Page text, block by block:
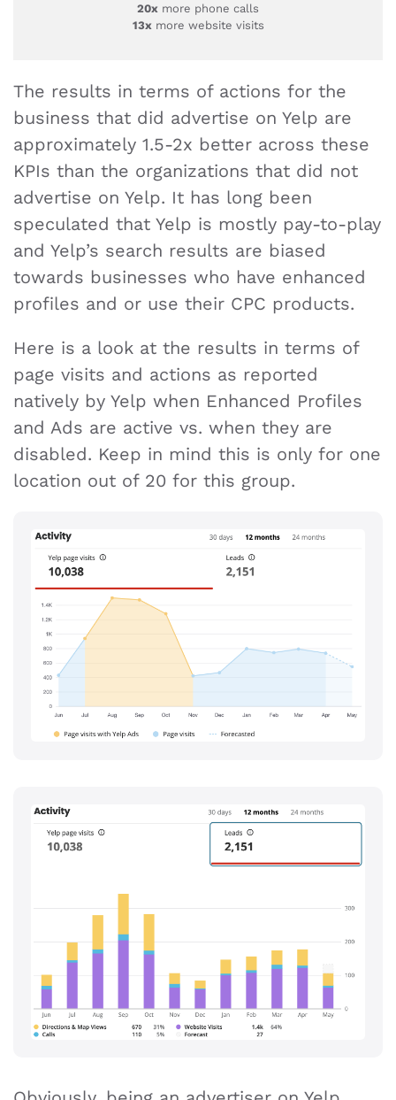
20x more phone calls
13xmore website visits
The results in terms of actions for the
business that did advertise on Yelp are
approximately 1.5-2x better across these
KPIs than the organizations that did not
advertise on Yelp. It has long been
speculated that Yelp is mostly pay-to-play
and Yelp’s search results are biased
towards businesses who have enhanced
profiles and or use their CPC products.
Here is a look at the results in terms of
page visits and actions as reported
natively by Yelp when Enhanced Profiles
and Ads are active vs. when they are
disabled. Keep in mind this is only for one
location out of 20 for this group.